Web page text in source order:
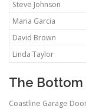
Steve Johnson
Maria Garcia
David Brown
Linda Taylor
The Bottom
Coastline Garage